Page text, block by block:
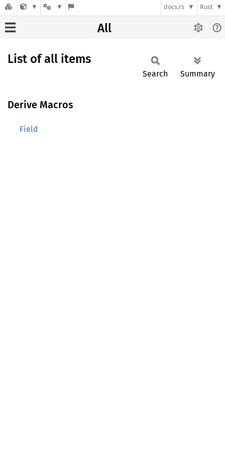
docs.rs Rust
All
List of all items
Search Summary
Derive Macros
Field